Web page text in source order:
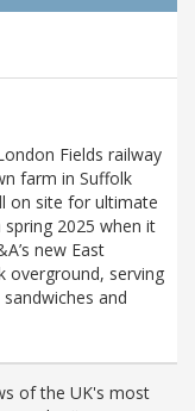
Fields railway
farm in Suffolk
on site for ultimate
2025 when it
new East
overground, serving
and
of the UK's most